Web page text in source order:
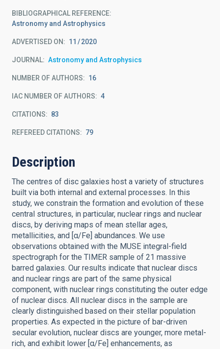
BIBLIOGRAPHICAL REFERENCE
Astronomy and Astrophysics
ADVERTISED ON: 11 2020
JOURNAL Astronomy and Astrophysics
NUMBER OF AUTHORS 16
IAC NUMBER OF AUTHORS 4
CITATIONS 83
REFEREED CITATIONS 79
Description
The centres of disc galaxies host a variety of structures
built via both internal and external processes. In this
study, we constrain the formation and evolution of these
central structures, in particular, nuclear rings and nuclear
discs, by deriving maps of mean stellar ages,
metallicities, and [α/Fe] abundances. We use
observations obtained with the MUSE integral-field
spectrograph for the TIMER sample of 21 massive
barred galaxies. Our results indicate that nuclear discs
and nuclear rings are part of the same physical
component, with nuclear rings constituting the outer edge
of nuclear discs. All nuclear discs in the sample are
clearly distinguished based on their stellar population
properties. As expected in the picture of bar-driven
secular evolution, nuclear discs are younger, more metal-
rich, and exhibit lower [α/Fe] enhancements, as